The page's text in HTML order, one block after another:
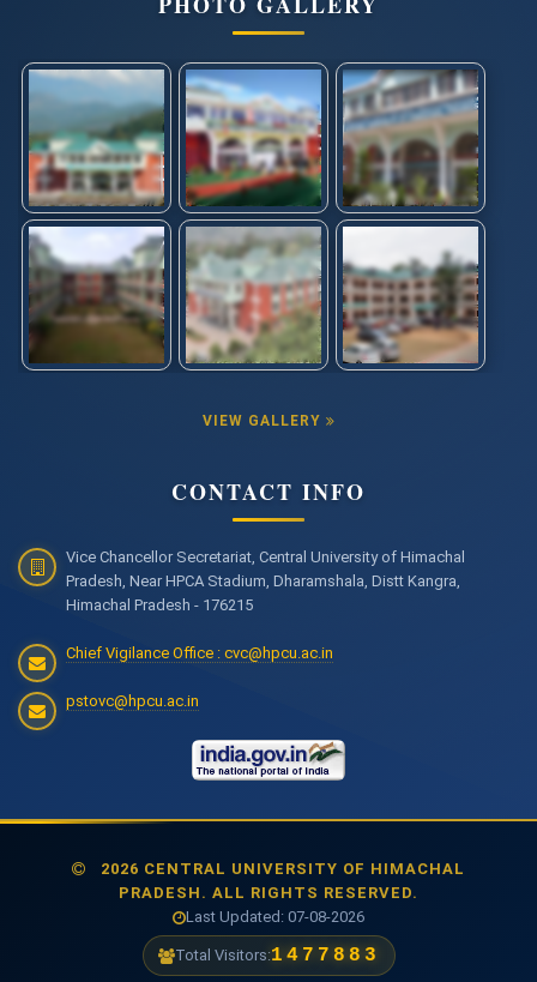
VIEW GALLERY
CONTACT INFO
Vice Chancellor Secretariat, Central University of Himachal
Pradesh, Near HPCA Stadium, Dharamshala, Distt Kangra,
Himachal Pradesh - 176215
Chief Vigilance Office : cvc@hpcu.ac.in
pstovc@hpcu.ac.in
2026 CENTRAL UNIVERSITY OF HIMACHAL
PRADESH. ALL RIGHTS RESERVED.
Last Updated: 07-08-2026
Total Visitors:1477883